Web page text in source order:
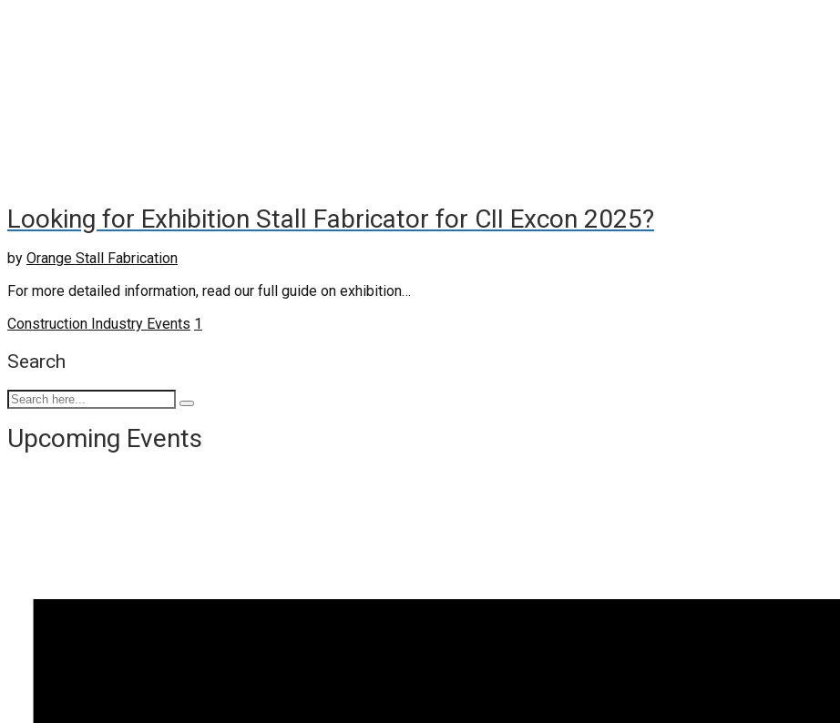
Looking for Exhibition Stall Fabricator for CII Excon 2025?
by Orange Stall Fabrication
For more detailed information, read our full guide on exhibition…
Construction Industry Events 1
Search
Upcoming Events